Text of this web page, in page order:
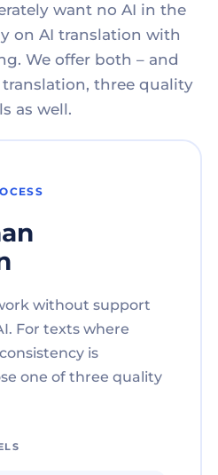
want no AI in the
on AI translation with
We offer both – and
three quality
as well.
without support
For texts where
is
one of three quality